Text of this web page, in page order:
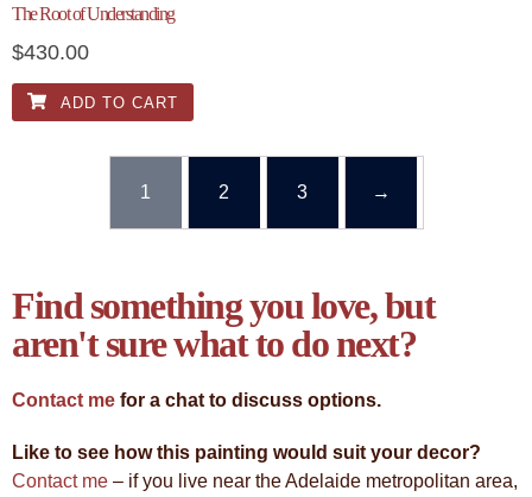
The Root of Understanding
$430.00
ADD TO CART
1 2 3 →
Find something you love, but
aren't sure what to do next?
Contact me for a chat to discuss options.
Like to see how this painting would suit your decor?
Contact me – if you live near the Adelaide metropolitan area,